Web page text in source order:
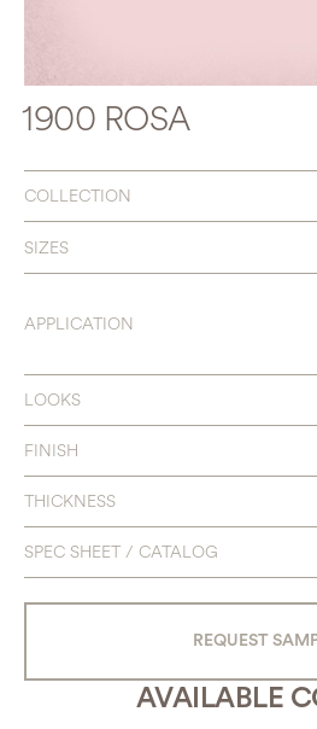
1900 ROSA
COLLECTION
SIZES
APPLICATION
LOOKS
FINISH
THICKNESS
SPEC SHEET / CATALOG
REQUEST
AVAILABLE